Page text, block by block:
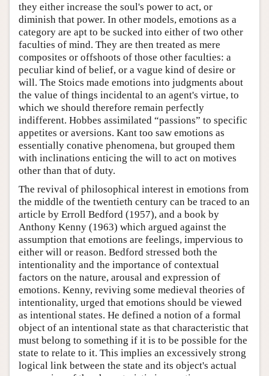
they either increase the soul's power to act, or
diminish that power. In other models, emotions as a
category are apt to be sucked into either of two other
faculties of mind. They are then treated as mere
composites or offshoots of those other faculties: a
peculiar kind of belief, or a vague kind of desire or
will. The Stoics made emotions into judgments about
the value of things incidental to an agent's virtue, to
which we should therefore remain perfectly
indifferent. Hobbes assimilated “passions” to specific
appetites or aversions. Kant too saw emotions as
essentially conative phenomena, but grouped them
with inclinations enticing the will to act on motives
other than that of duty.
The revival of philosophical interest in emotions from
the middle of the twentieth century can be traced to an
article by Erroll Bedford (1957), and a book by
Anthony Kenny (1963) which argued against the
assumption that emotions are feelings, impervious to
either will or reason. Bedford stressed both the
intentionality and the importance of contextual
factors on the nature, arousal and expression of
emotions. Kenny, reviving some medieval theories of
intentionality, urged that emotions should be viewed
as intentional states. He defined a notion of a formal
object of an intentional state as that characteristic that
must belong to something if it is to be possible for the
state to relate to it. This implies an excessively strong
logical link between the state and its object's actual